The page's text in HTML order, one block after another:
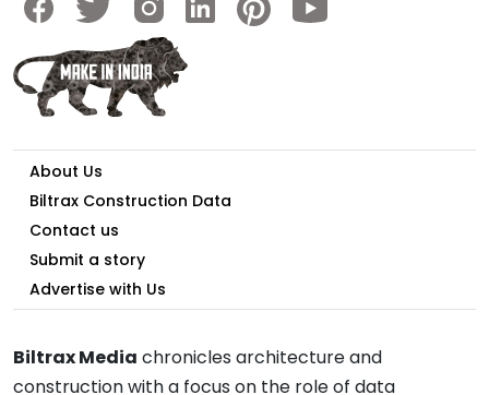
About Us
Biltrax Construction Data
Contact us
Submit a story
Advertise with Us
Biltrax Media chronicles architecture and
construction with a focus on the role of data